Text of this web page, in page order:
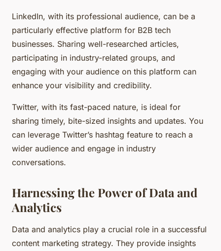
LinkedIn, with its professional audience, can be a
particularly effective platform for B2B tech
businesses. Sharing well-researched articles,
participating in industry-related groups, and
engaging with your audience on this platform can
enhance your visibility and credibility.
Twitter, with its fast-paced nature, is ideal for
sharing timely, bite-sized insights and updates. You
can leverage Twitter’s hashtag feature to reach a
wider audience and engage in industry
conversations.
Harnessing the Power of Data and
Analytics
Data and analytics play a crucial role in a successful
content marketing strategy. They provide insights